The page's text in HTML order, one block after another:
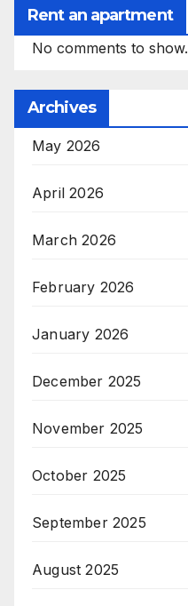
Rent an apartment
No comments to show.
Archives
May 2026
April 2026
March 2026
February 2026
January 2026
December 2025
November 2025
October 2025
September 2025
August 2025